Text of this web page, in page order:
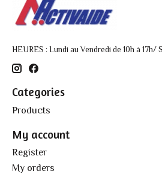
HEURES : Lundi au Vendredi de 10h à 17h/
Categories
Products
My account
Register
My orders